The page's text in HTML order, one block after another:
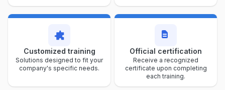
Customized training
Solutions designed to fit your
company's specific needs.
Official certification
Receive a recognized
certificate upon completing
each training.